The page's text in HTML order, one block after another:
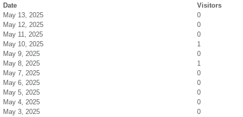
Date Visitors
May 13, 2025
0
May 12, 2025
0
May 11, 2025
0
May 10, 2025
1
May 9, 2025
0
May 8, 2025
1
May 7, 2025
0
May 6, 2025
0
May 5, 2025
0
May 4, 2025
0
May 3, 2025
0